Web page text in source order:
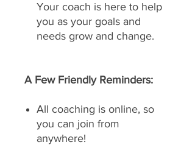
Your coach is here to help
you as your goals and
needs grow and change.
A Few Friendly Reminders:
All coaching is online, so
you can join from
anywhere!